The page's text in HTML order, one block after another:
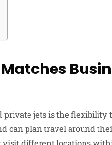
private jets is the flexibility
can plan travel around
different locations